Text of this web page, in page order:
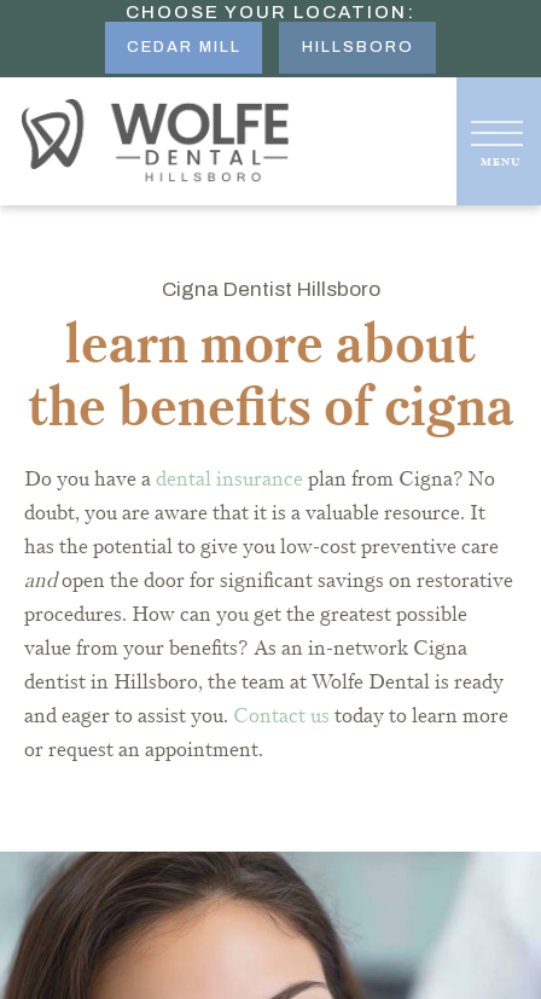
CHOOSE YOUR LOCATION:
CEDAR MILL HILLSBORO
Cigna Dentist Hillsboro
learn more about
the benefits of cigna
Do you have adental insurance plan from Cigna? No
doubt, you are aware that it is a valuable resource. It
has the potential to give you low-cost preventive care
andopen the door for significant savings on restorative
procedures. How can you get the greatest possible
value from your benefits? As an in-network Cigna
dentist in Hillsboro, the team at Wolfe Dental is ready
and eager to assist you. Contact us today to learn more
or request an appointment.